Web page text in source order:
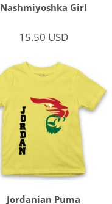
Nashmiyoshka Girl
15.50 USD
Jordanian Puma